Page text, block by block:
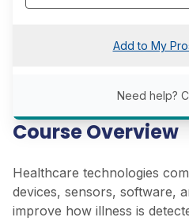
Course Overview
Healthcare technologies
devices, sensors, software,
improve how illness is
Add to My
Need help?